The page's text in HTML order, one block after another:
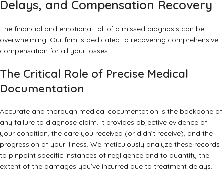
Delays, and Compensation Recovery
The financial and emotional toll of a missed diagnosis can be
overwhelming. Our firm is dedicated to recovering comprehensive
compensation for all your losses.
The Critical Role of Precise Medical
Documentation
Accurate and thorough medical documentation is the backbone of
any failure to diagnose claim. It provides objective evidence of
your condition, the care you received (or didn’t receive), and the
progression of your illness. We meticulously analyze these records
to pinpoint specific instances of negligence and to quantify the
extent of the damages you’ve incurred due to treatment delays.